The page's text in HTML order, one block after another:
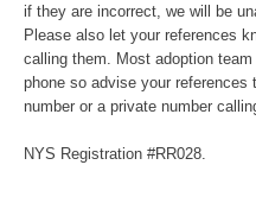
if they are incorrect, we will be
Please also let your references
calling them. Most adoption
phone so advise your references
number or a private number
NYS Registration #RR028.